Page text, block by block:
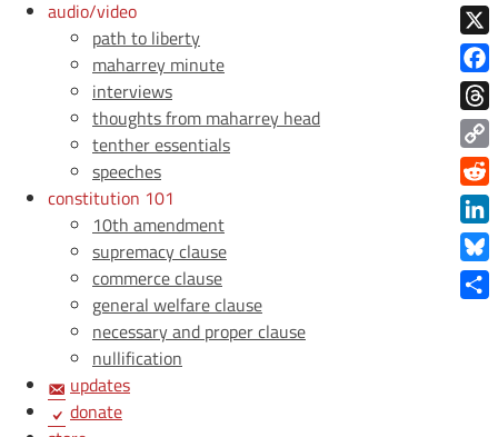
audio/video
path to liberty
maharrey minute
interviews
thoughts from maharrey head
tenther essentials
speeches
constitution 101
10th amendment
supremacy clause
commerce clause
general welfare clause
necessary and proper clause
nullification
updates
donate
X
Copy
Link